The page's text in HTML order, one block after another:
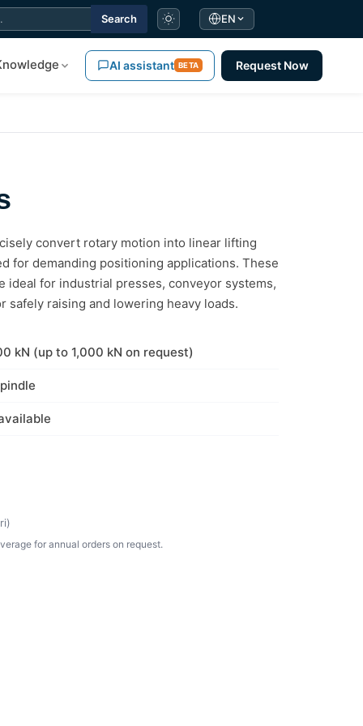
Search EN
AI assistant BETA Request Now
convert rotary motion into linear lifting
for demanding positioning applications. These
ideal for industrial presses, conveyor systems,
safely raising and lowering heavy loads.
kN (up to 1,000 kN on request)
for annual orders on request.